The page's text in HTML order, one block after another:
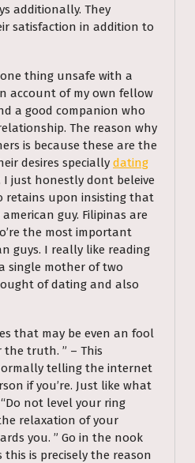
additionally. They
satisfaction in addition to
thing unsafe with a
account of my own fellow
a good companion who
The reason why
is because these are the
desires specially dating
I just honestly dont beleive
retains upon insisting that
guy. Filipinas are
the most important
guys. I really like reading
single mother of two
of dating and also
that may be even an fool
truth. ” – This
telling the internet
if you’re. Just like what
not level your ring
relaxation of your
you. ” Go in the nook
is precisely the reason